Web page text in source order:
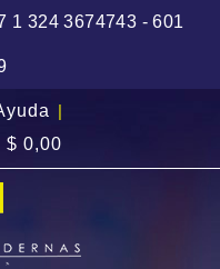
1 324 3674743 - 601
|
$ 0,00